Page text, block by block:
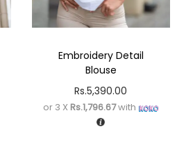
Embroidery Detail
Blouse
Rs.5,390.00
or 3 X Rs.1,796.67with